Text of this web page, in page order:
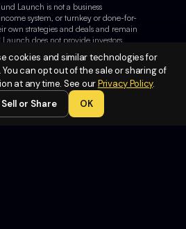
Launch is not a business
system, or turnkey or done-for-
own strategies and deals and remain
does not provide investors,
of or endorsed by Facebook or Meta
of Meta Platforms, Inc.
cookies and similar technologies for
can opt out of the sale or sharing of
at any time. See ourPrivacy Policy.
or Share
OK